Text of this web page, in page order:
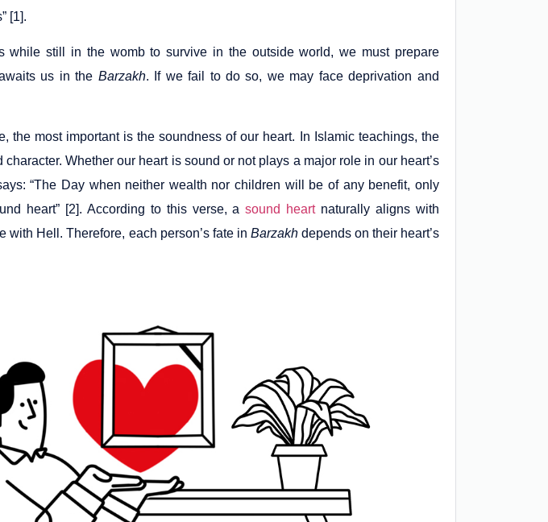
[1].
while still in the womb to survive in the outside world, we must prepare
us in the Barzakh. If we fail to do so, we may face deprivation and
the most important is the soundness of our heart. In Islamic teachings, the
Whether our heart is sound or not plays a major role in our heart’s
“The Day when neither wealth nor children will be of any benefit, only
heart” [2]. According to this verse, asound heartnaturally aligns with
with Hell. Therefore, each person’s fate in Barzakhdepends on their heart’s